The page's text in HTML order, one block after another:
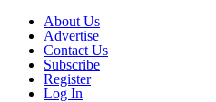
About Us
Advertise
Contact Us
Subscribe
Register
Log In